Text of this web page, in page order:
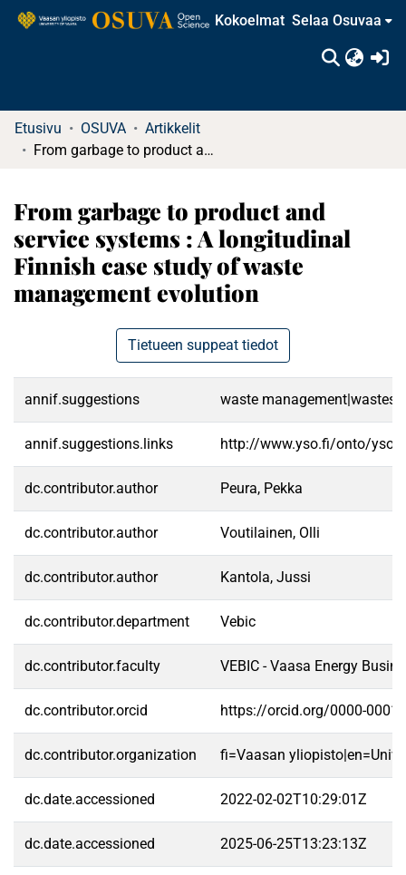
Kokoelmat Selaa Osuvaa
Etusivu OSUVA
Artikkelit
From garbage to product and service systems : A longitudinal Finnish case study of waste management evolution
From garbage to product and
service systems : A longitudinal
Finnish case study of waste
management evolution
Tietueen suppeat tiedot
annif.suggestions waste
annif.suggestions.links http://www.yso.fi/onto/
dc.contributor.author Peura, Pekka
dc.contributor.author Voutilainen, Olli
dc.contributor.author Kantola, Jussi
dc.contributor.department Vebic
dc.contributor.faculty VEBIC - Vaasa Energy
dc.contributor.orcid https://orcid.org/0000-0001-
dc.contributor.organization fi=Vaasan
dc.date.accessioned 2022-02-02T10:29:01Z
dc.date.accessioned 2025-06-25T13:23:13Z